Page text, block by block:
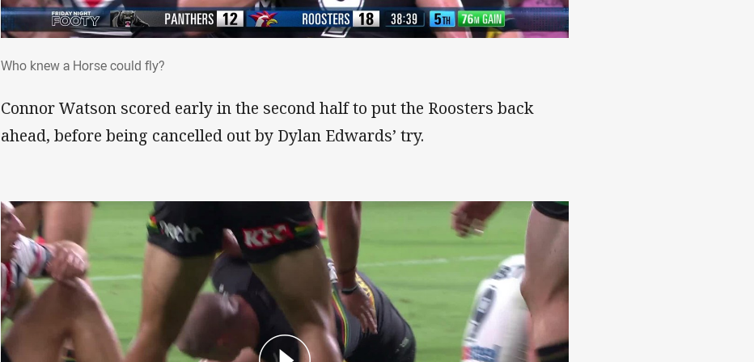
Who knew a Horse could fly?
Connor Watson scored early in the second half to put the Roosters back
ahead, before being cancelled out by Dylan Edwards’ try.